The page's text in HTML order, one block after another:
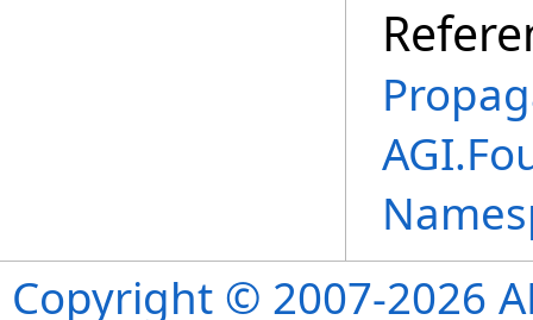
Copyright © 2007-2026